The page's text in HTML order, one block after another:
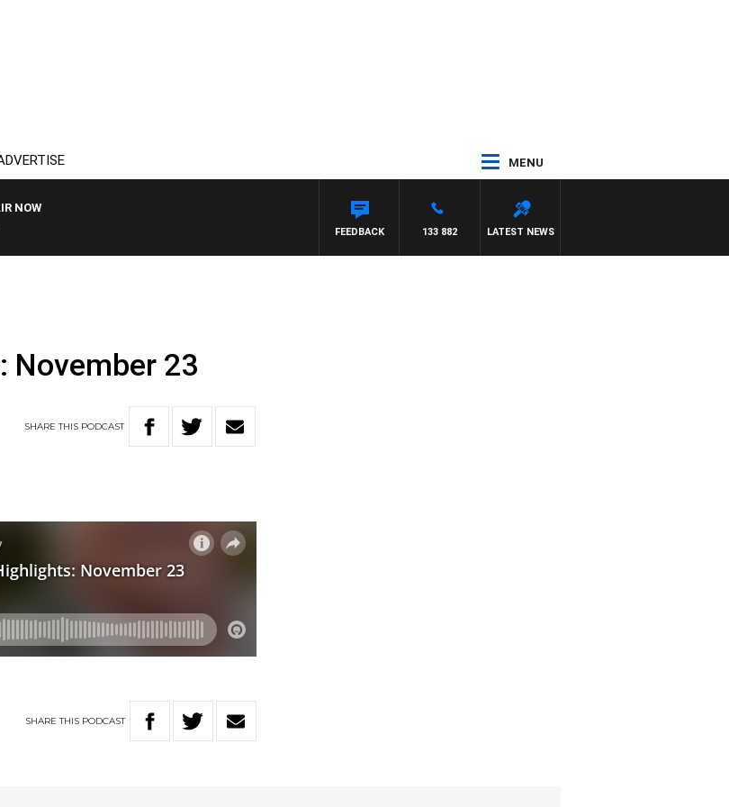
MENU
NOW
AUSTRALIA OVERNIGHT WITH PAT PANETTA
LATEST NEWS
133 882
FEEDBACK
November 23
SHARETHIS PODCAST
SHARETHIS PODCAST